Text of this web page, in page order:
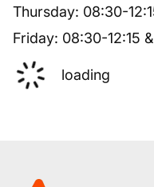
Thursday: 08:30-
Friday: 08:30-12:15 &
loading